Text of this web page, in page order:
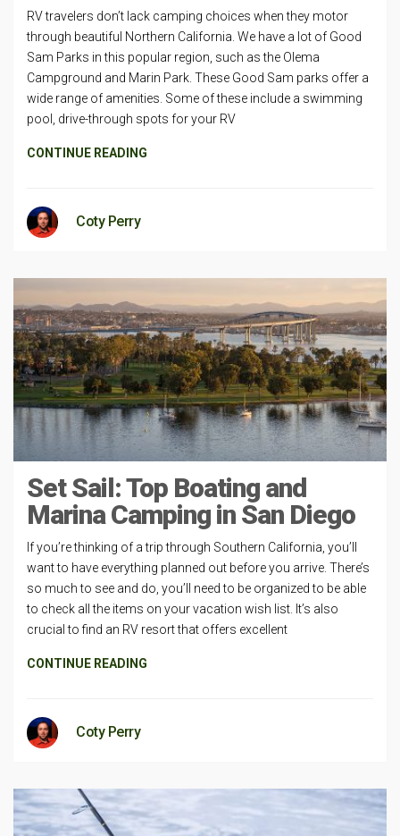
RV travelers don’t lack camping choices when they motor
through beautiful Northern California. We have a lot of Good
Sam Parks in this popular region, such as the Olema
Campground and Marin Park. These Good Sam parks offer a
wide range of amenities. Some of these include a swimming
pool, drive-through spots for your RV
CONTINUE READING
Coty Perry
Set Sail: Top Boating and
Marina Camping in San Diego
If you’re thinking of a trip through Southern California, you’ll
want to have everything planned out before you arrive. There’s
so much to see and do, you’ll need to be organized to be able
to check all the items on your vacation wish list. It’s also
crucial to find an RV resort that offers excellent
CONTINUE READING
Coty Perry